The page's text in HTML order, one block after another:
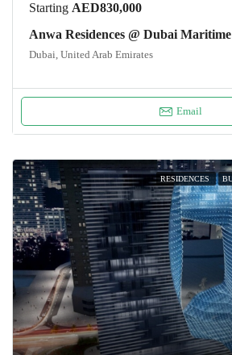
Starting AED830,000
Anwa Residences @ Dubai
Dubai, United Arab Emirates
Email
RESIDENCES